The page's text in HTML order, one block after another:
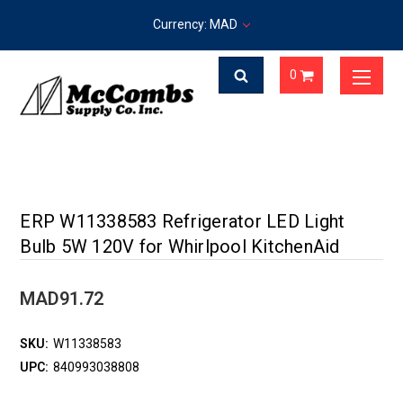
Currency: MAD
0
ERP W11338583 Refrigerator LED Light
Bulb 5W 120V for Whirlpool KitchenAid
MAD91.72
SKU: W11338583
UPC: 840993038808